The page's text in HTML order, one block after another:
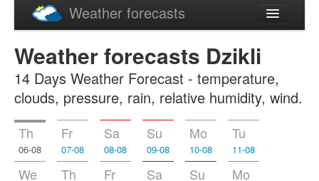
Weather forecasts
Русский
Weather forecasts Dzikli
14 Days Weather Forecast - temperature,
clouds, pressure, rain, relative humidity, wind.
Th
06-08
Fr
07-08
Sa
08-08
Su
09-08
Mo
10-08
Tu
11-08
We Th Fr Sa Su Mo